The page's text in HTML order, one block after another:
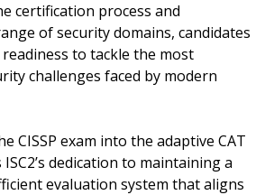
certification process and
of security domains, candidates
to tackle the most
challenges faced by modern
CISSP exam into the adaptive CAT
dedication to maintaining a
evaluation system that aligns